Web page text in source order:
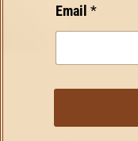
*
Email *